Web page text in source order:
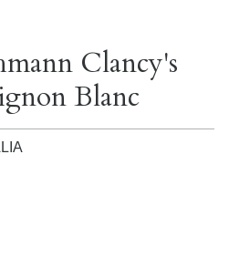
Clancy's
Blanc